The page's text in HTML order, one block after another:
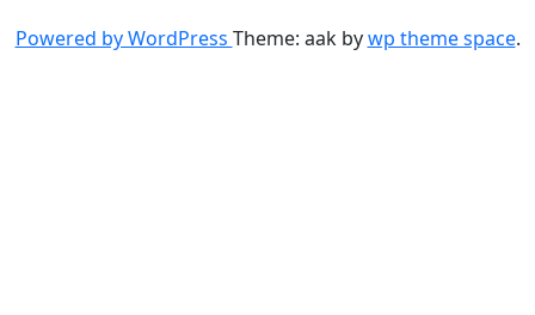
Powered by WordPress Theme: aak bywp theme space.